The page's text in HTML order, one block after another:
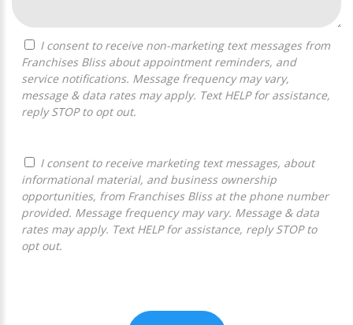
Franchises Bliss about appointment reminders, and
service notifications. Message frequency may vary,
message & data rates may apply. Text HELP for assistance,
reply STOP to opt out.
informational material, and business ownership
opportunities, from Franchises Bliss at the phone number
provided. Message frequency may vary. Message & data
rates may apply. Text HELP for assistance, reply STOP to
opt out.